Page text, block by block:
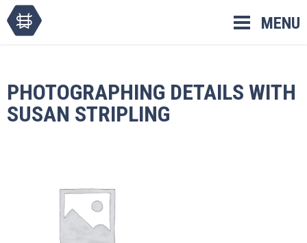
MENU
PHOTOGRAPHING DETAILS WITH
SUSAN STRIPLING